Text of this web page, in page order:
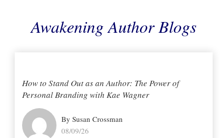
Awakening Author Blogs
How to Stand Out as an Author: The Power of
Personal Branding with Kae Wagner
By Susan Crossman
08/09/26